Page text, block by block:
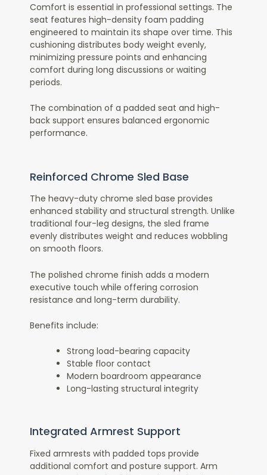
Comfort is essential in professional settings. The
seat features high-density foam padding
engineered to maintain its shape over time. This
cushioning distributes body weight evenly,
minimizing pressure points and enhancing
comfort during long discussions or waiting
periods.
The combination of a padded seat and high-
back support ensures balanced ergonomic
performance.
Reinforced Chrome Sled Base
The heavy-duty chrome sled base provides
enhanced stability and structural strength. Unlike
traditional four-leg designs, the sled frame
evenly distributes weight and reduces wobbling
on smooth floors.
The polished chrome finish adds a modern
executive touch while offering corrosion
resistance and long-term durability.
Benefits include:
Strong load-bearing capacity
Stable floor contact
Modern boardroom appearance
Long-lasting structural integrity
Integrated Armrest Support
Fixed armrests with padded tops provide
additional comfort and posture support. Arm